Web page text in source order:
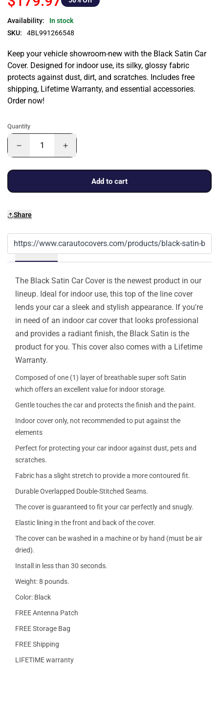
Availability:
In stock
SKU:
4BL991266548
Keep your vehicle showroom-new with the Black Satin Car
Cover. Designed for indoor use, its silky, glossy fabric
protects against dust, dirt, and scratches. Includes free
shipping, Lifetime Warranty, and essential accessories.
Order now!
Quantity
Add to cart
Share
Details
The Black Satin Car Cover is the newest product in our
lineup. Ideal for indoor use, this top of the line cover
lends your car a sleek and stylish appearance. If you're
in need of an indoor car cover that looks professional
and provides a radiant finish, the Black Satin is the
product for you. This cover also comes with a Lifetime
Warranty.
Composed of one (1) layer of breathable super soft Satin
which offers an excellent value for indoor storage.
Gentle touches the car and protects the finish and the paint.
Indoor cover only, not recommended to put against the
elements
Perfect for protecting your car indoor against dust, pets and
scratches.
Fabric has a slight stretch to provide a more contoured fit.
Durable Overlapped Double-Stitched Seams.
The cover is guaranteed to fit your car perfectly and snugly.
Elastic lining in the front and back of the cover.
The cover can be washed in a machine or by hand (must be air
dried).
Install in less than 30 seconds.
Weight: 8 pounds.
Color: Black
FREE Antenna Patch
FREE Storage Bag
FREE Shipping
LIFETIME warranty